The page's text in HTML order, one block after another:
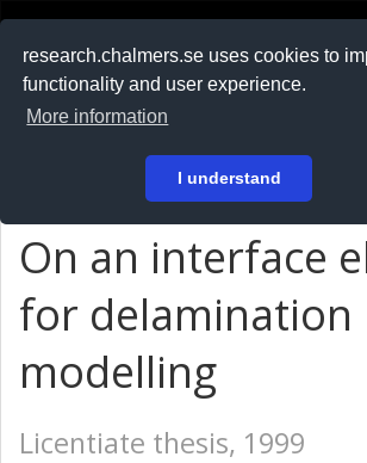
research.chalmers.se uses cookies to
functionality and user experience.
More information
I understand
På svenska
On an interface
for delamination
modelling
Licentiate thesis, 1999